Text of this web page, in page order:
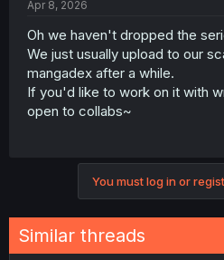
Apr 8, 2026
Oh we haven't dropped the
We just usually upload to our
mangadex after a while.
If you'd like to work on it with
open to collabs~
You must log in or
Similar threads